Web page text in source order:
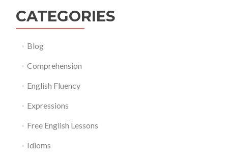
CATEGORIES
Blog
Comprehension
English Fluency
Expressions
Free English Lessons
Idioms